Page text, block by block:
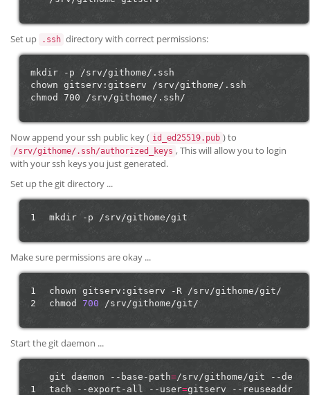
Set up .ssh directory with correct permissions:
mkdir -p /srv/githome/.ssh
chown gitserv:gitserv /srv/githome/.ssh
Now append your ssh public key ( id_ed25519.pub ) to
/srv/githome/.ssh/authorized_keys , This will allow you to login
with your ssh keys you just generated.
Set up the git directory ...
1 mkdir -p
Make sure permissions are okay ...
1
2
chown gitserv:gitserv -R
/srv/githome/git/
chmod
700
Start the git daemon ...
1
git daemon --base-path=/srv/githome/git
--de
tach
--export-all --user=gitserv
--reuseaddr